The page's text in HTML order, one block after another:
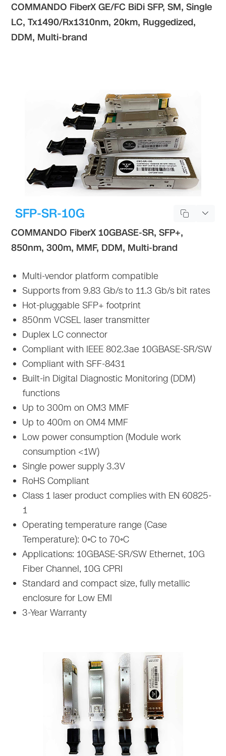
COMMANDO FiberX GE/FC BiDi SFP, SM, Single
LC, Tx1490/Rx1310nm, 20km, Ruggedized,
DDM, Multi-brand
SFP-SR-10G
COMMANDO FiberX 10GBASE-SR, SFP+,
850nm, 300m, MMF, DDM, Multi-brand
Multi-vendor platform compatible
Supports from 9.83 Gb/s to 11.3 Gb/s bit rates
Hot-pluggable SFP+ footprint
850nm VCSEL laser transmitter
Duplex LC connector
Compliant with IEEE 802.3ae 10GBASE-SR/SW
Compliant with SFF-8431
Built-in Digital Diagnostic Monitoring (DDM)
functions
Up to 300m on OM3 MMF
Up to 400m on OM4 MMF
Low power consumption (Module work
consumption <1W)
Single power supply 3.3V
RoHS Compliant
Class 1 laser product complies with EN 60825-
1
Operating temperature range (Case
Temperature): 0◦C to 70◦C
Applications: 10GBASE-SR/SW Ethernet, 10G
Fiber Channel, 10G CPRI
Standard and compact size, fully metallic
enclosure for Low EMI
3-Year Warranty